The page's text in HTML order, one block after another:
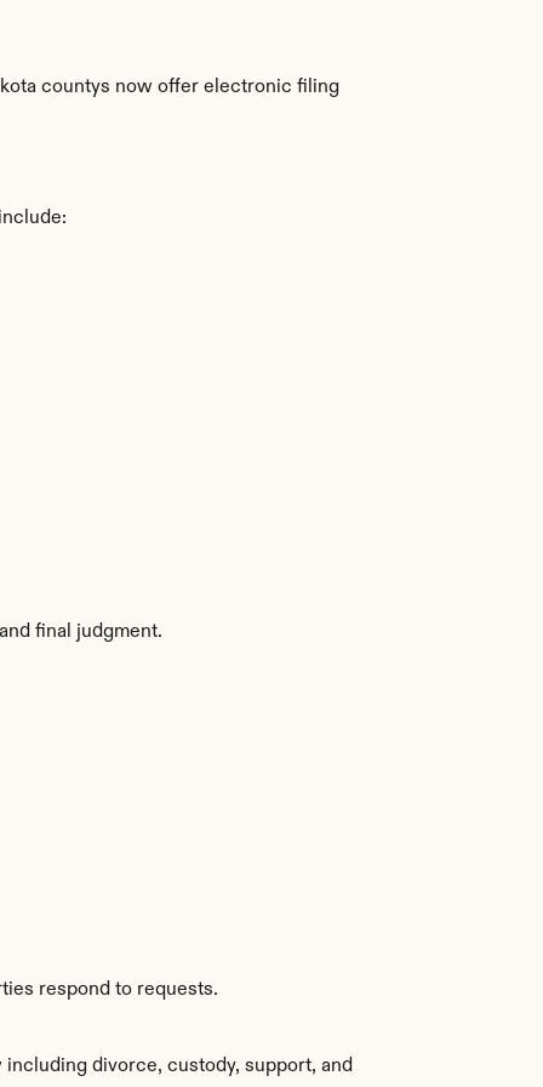
countys now offer electronic filing
final judgment.
respond to requests.
divorce, custody, support, and